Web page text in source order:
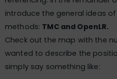
introduce the general ideas
methods: TMC and OpenLR.
Check out the map with the
wanted to describe the
simply say something like: